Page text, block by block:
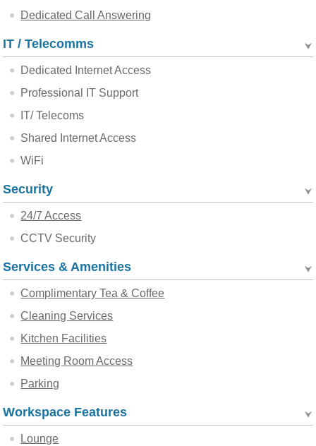
Dedicated Call Answering
IT / Telecomms
Dedicated Internet Access
Professional IT Support
IT/ Telecoms
Shared Internet Access
WiFi
Security
24/7 Access
CCTV Security
Services & Amenities
Complimentary Tea & Coffee
Cleaning Services
Kitchen Facilities
Meeting Room Access
Parking
Workspace Features
Lounge